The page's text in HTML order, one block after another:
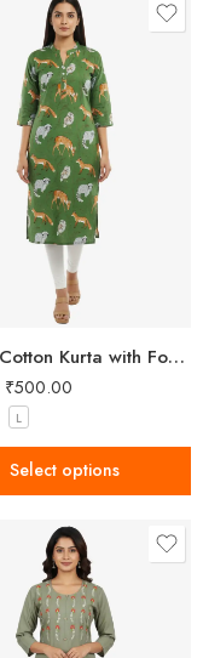
Green Cotton Kurta with Forest Animal Print
₹500.00
L
Select options